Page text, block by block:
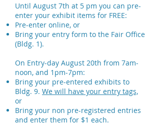
Until August 7th at 5 pm you can pre-
enter your exhibit items for FREE:
Pre-enter online, or
​Bring your entry form to the Fair Office
(Bldg. 1).
On Entry-day August 20th from 7am-
noon, and 1pm-7pm:
Bring your pre-entered exhibits to
Bldg. 9. We will have your entry tags,
or
​Bring your non pre-registered entries
and enter them for $1 each.